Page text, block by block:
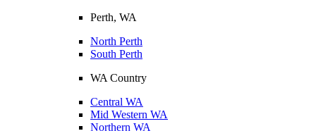
Perth, WA
North Perth
South Perth
WA Country
Central WA
Mid Western WA
Northern WA